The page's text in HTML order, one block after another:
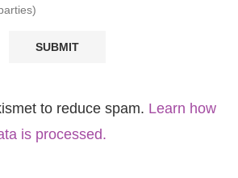
to reduce spam. Learn how
is processed.